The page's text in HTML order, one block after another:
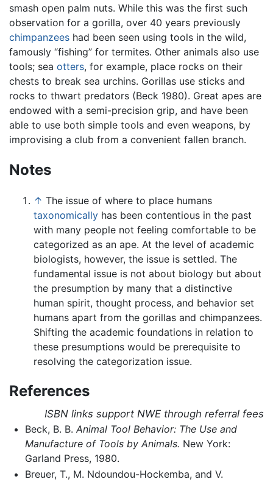
smash open palm nuts. While this was the first such
observation for a gorilla, over 40 years previously
chimpanzees had been seen using tools in the wild,
famously “fishing” for termites. Other animals also use
tools; sea otters, for example, place rocks on their
chests to break sea urchins. Gorillas use sticks and
rocks to thwart predators (Beck 1980). Great apes are
endowed with a semi-precision grip, and have been
able to use both simple tools and even weapons, by
improvising a club from a convenient fallen branch.
Notes
↑ The issue of where to place humans
taxonomically has been contentious in the past
with many people not feeling comfortable to be
categorized as an ape. At the level of academic
biologists, however, the issue is settled. The
fundamental issue is not about biology but about
the presumption by many that a distinctive
human spirit, thought process, and behavior set
humans apart from the gorillas and chimpanzees.
Shifting the academic foundations in relation to
these presumptions would be prerequisite to
resolving the categorization issue.
References
ISBN links support NWE through referral fees
Beck, B. B. Animal Tool Behavior: The Use and
Manufacture of Tools by Animals. New York:
Garland Press, 1980.
Breuer, T., M. Ndoundou-Hockemba, and V.